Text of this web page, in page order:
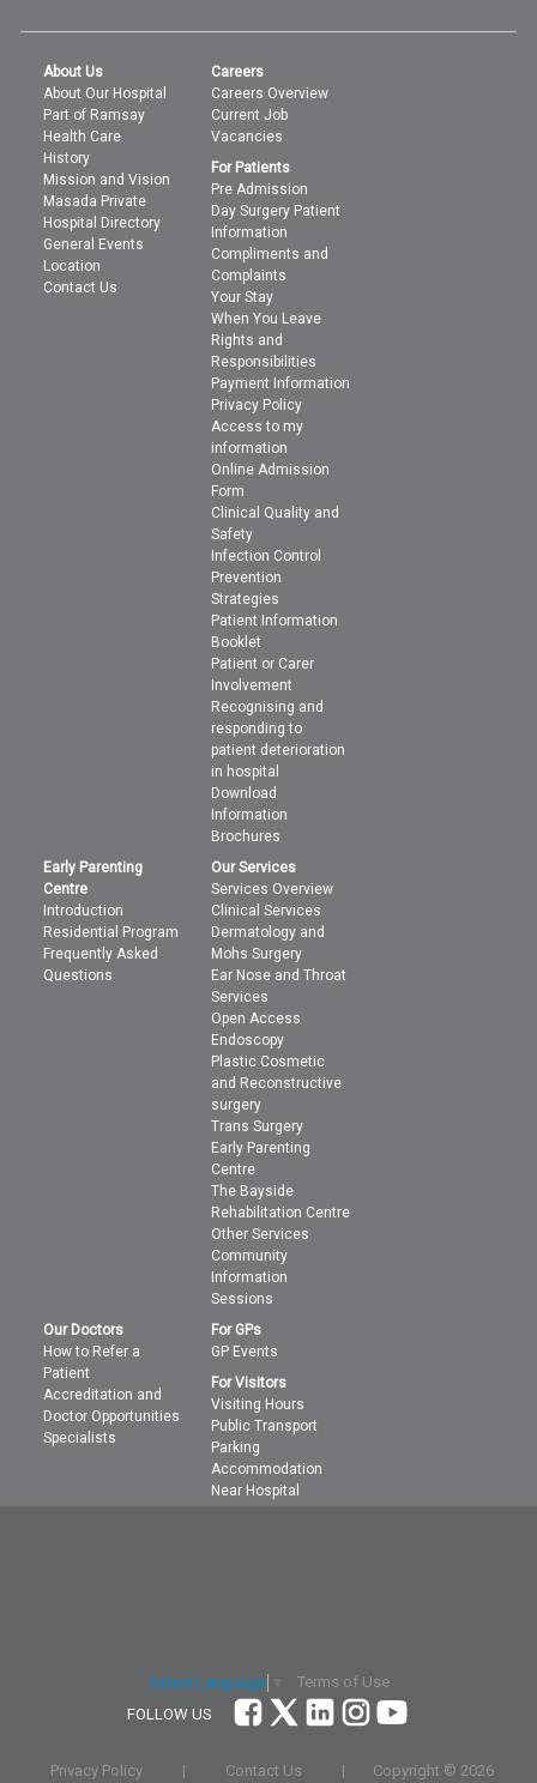
About Us
About Our Hospital
Part of Ramsay
Health Care
History
Mission and Vision
Masada Private
Hospital Directory
General Events
Location
Contact Us
Careers
Careers Overview
Current Job
Vacancies
For Patients
Pre Admission
Day Surgery Patient
Information
Compliments and
Complaints
Your Stay
When You Leave
Rights and
Responsibilities
Payment Information
Privacy Policy
Access to my
information
Online Admission
Form
Clinical Quality and
Safety
Infection Control
Prevention
Strategies
Patient Information
Booklet
Patient or Carer
Involvement
Recognising and
responding to
patient deterioration
in hospital
Download
Information
Brochures
Early Parenting
Centre
Introduction
Residential Program
Frequently Asked
Questions
Our Services
Services Overview
Clinical Services
Dermatology and
Mohs Surgery
Ear Nose and Throat
Services
Open Access
Endoscopy
Plastic Cosmetic
and Reconstructive
surgery
Trans Surgery
Early Parenting
Centre
The Bayside
Rehabilitation Centre
Other Services
Community
Information
Sessions
Our Doctors
How to Refer a
Patient
Accreditation and
Doctor Opportunities
Specialists
For GPs
GP Events
For Visitors
Visiting Hours
Public Transport
Parking
Accommodation
Near Hospital
Select Language
Terms of Use
FOLLOW US
Privacy Policy | Contact Us | Copyright © 2026